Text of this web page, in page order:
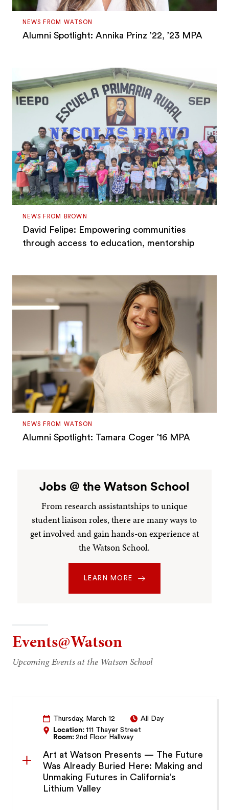
NEWS FROM WATSON
Alumni Spotlight: Annika Prinz ’22, ’23 MPA
NEWS FROM BROWN
David Felipe: Empowering communities
through access to education, mentorship
NEWS FROM WATSON
Alumni Spotlight: Tamara Coger ’16 MPA
Jobs @ the Watson School
From research assistantships to unique
student liaison roles, there are many ways to
get involved and gain hands-on experience at
the Watson School.
LEARN MORE
Events@Watson
Upcoming Events at the Watson School
Thursday, March 12
All Day
Location:111 Thayer Street
Room:2nd Floor Hallway
Art at Watson Presents — The Future
Was Already Buried Here: Making and
Unmaking Futures in California’s
Lithium Valley